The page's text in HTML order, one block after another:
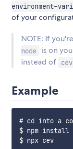
environment-
of your
NOTE: If
node
is on
instead of cev
Example
# cd into a
$ npm install